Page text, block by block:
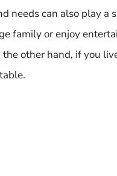
needs can also play
family or enjoy
other hand, if you